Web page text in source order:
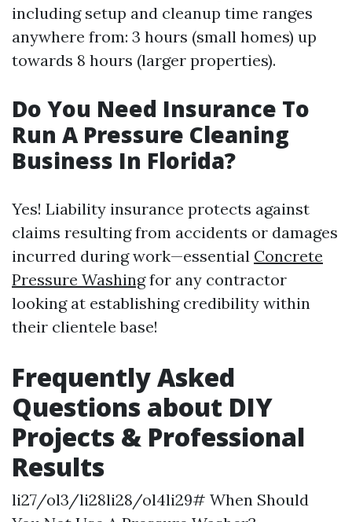
including setup and cleanup time ranges
anywhere from: 3 hours (small homes) up
towards 8 hours (larger properties).
Do You Need Insurance To
Run A Pressure Cleaning
Business In Florida?
Yes! Liability insurance protects against
claims resulting from accidents or damages
incurred during work—essential Concrete
Pressure Washingfor any contractor
looking at establishing credibility within
their clientele base!
Frequently Asked
Questions about DIY
Projects & Professional
Results
li27/ol3/li28li28/ol4li29# When Should